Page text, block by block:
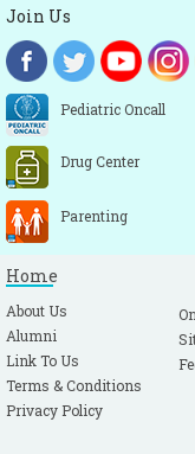
Join Us
Pediatric Oncall
Drug Center
Parenting
Home
About Us
Alumni
Link To Us
Terms & Conditions
Privacy Policy